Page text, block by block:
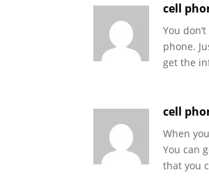
cell
You
phone.
get the
cell
When
You can
that you